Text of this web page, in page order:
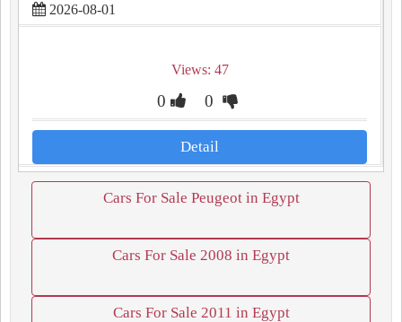
2026-08-01
Views: 47
0 0
Detail
Cars For Sale Peugeot in Egypt
Cars For Sale 2008 in Egypt
Cars For Sale 2011 in Egypt